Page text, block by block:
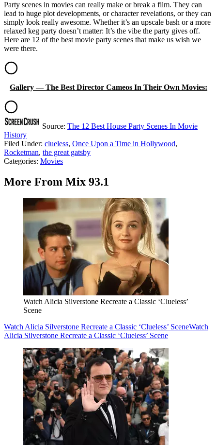
Party scenes in movies can really make or break a film. They can
lead to huge plot developments, or character revelations, or they can
simply look really awesome. Whether it’s an upscale bash or a more
relaxed keg party doesn’t matter: It’s the vibe the party gives off.
Here are 12 of the best movie party scenes that make us wish we
were there.
Gallery — The Best Director Cameos In Their Own Movies:
Source: The 12 Best House Party Scenes In Movie
History
Filed Under: clueless, Once Upon a Time in Hollywood,
Rocketman, the great gatsby
Categories: Movies
More From Mix 93.1
Watch Alicia Silverstone Recreate a Classic ‘Clueless’
Scene
Watch Alicia Silverstone Recreate a Classic ‘Clueless’ SceneWatch
Alicia Silverstone Recreate a Classic ‘Clueless’ Scene